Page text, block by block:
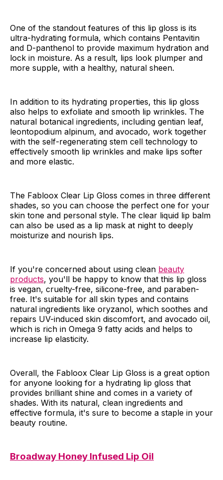
One of the standout features of this lip gloss is its
ultra-hydrating formula, which contains Pentavitin
and D-panthenol to provide maximum hydration and
lock in moisture. As a result, lips look plumper and
more supple, with a healthy, natural sheen.
In addition to its hydrating properties, this lip gloss
also helps to exfoliate and smooth lip wrinkles. The
natural botanical ingredients, including gentian leaf,
leontopodium alpinum, and avocado, work together
with the self-regenerating stem cell technology to
effectively smooth lip wrinkles and make lips softer
and more elastic.
The Fabloox Clear Lip Gloss comes in three different
shades, so you can choose the perfect one for your
skin tone and personal style. The clear liquid lip balm
can also be used as a lip mask at night to deeply
moisturize and nourish lips.
If you're concerned about using clean beauty
products, you'll be happy to know that this lip gloss
is vegan, cruelty-free, silicone-free, and paraben-
free. It's suitable for all skin types and contains
natural ingredients like oryzanol, which soothes and
repairs UV-induced skin discomfort, and avocado oil,
which is rich in Omega 9 fatty acids and helps to
increase lip elasticity.
Overall, the Fabloox Clear Lip Gloss is a great option
for anyone looking for a hydrating lip gloss that
provides brilliant shine and comes in a variety of
shades. With its natural, clean ingredients and
effective formula, it's sure to become a staple in your
beauty routine.
Broadway Honey Infused Lip Oil